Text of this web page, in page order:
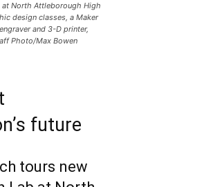
at North Attleborough High
design classes, a Maker
and 3-D printer,
Photo/Max Bowen
future
tours new